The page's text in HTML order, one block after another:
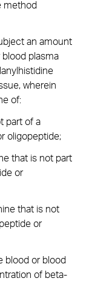
method
an amount
plasma
wherein
of:
part of a
oligopeptide;
that is not part
or
that is not
or
blood or blood
of beta-